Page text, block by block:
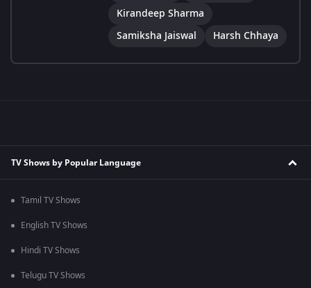
Kirandeep Sharma
Samiksha Jaiswal
Harsh Chhaya
TV Shows by Popular Language
Tamil TV Shows
English TV Shows
Hindi TV Shows
Telugu TV Shows